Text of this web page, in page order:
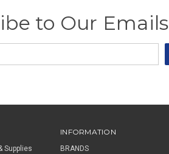
to Our Emails
Supplies
INFORMATION
BRANDS